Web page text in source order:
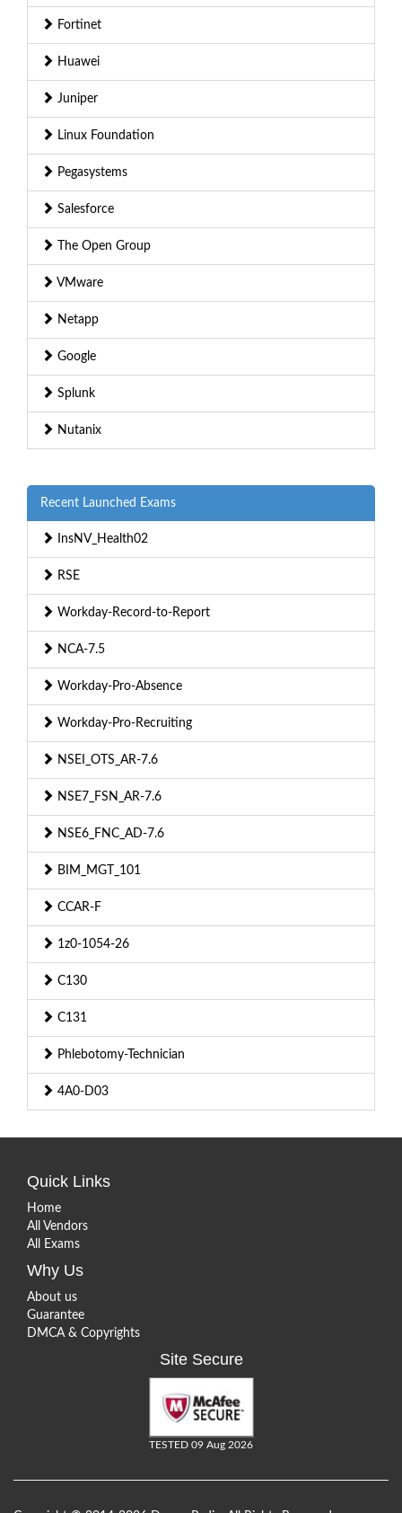
Fortinet
Huawei
Juniper
Linux Foundation
Pegasystems
Salesforce
The Open Group
VMware
Netapp
Google
Splunk
Nutanix
Recent Launched Exams
InsNV_Health02
RSE
Workday-Record-to-Report
NCA-7.5
Workday-Pro-Absence
Workday-Pro-Recruiting
NSEI_OTS_AR-7.6
NSE7_FSN_AR-7.6
NSE6_FNC_AD-7.6
BIM_MGT_101
CCAR-F
1z0-1054-26
C130
C131
Phlebotomy-Technician
4A0-D03
Quick Links
Home
All Vendors
All Exams
Why Us
About us
Guarantee
DMCA & Copyrights
Site Secure
TESTED 09 Aug 2026